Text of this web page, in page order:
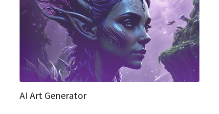
AI Art Generator